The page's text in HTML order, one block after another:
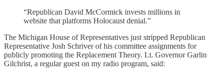
“Republican David McCormick invests millions in
website that platforms Holocaust denial.”
The Michigan House of Representatives just stripped Republican
Representative Josh Schriver of his committee assignments for
publicly promoting the Replacement Theory. Lt. Governor Garlin
Gilchrist, a regular guest on my radio program, said: